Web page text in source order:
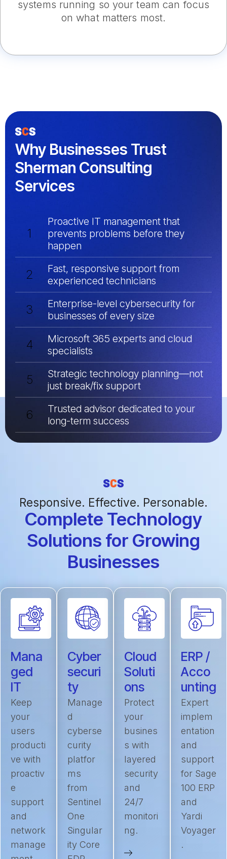
systems running so your team can focus
on what matters most.
Why Businesses Trust
Sherman Consulting
Services
1
Proactive IT management that
prevents problems before they
happen
2
Fast, responsive support from
experienced technicians
3
Enterprise-level cybersecurity for
businesses of every size
4
Microsoft 365 experts and cloud
specialists
5
Strategic technology planning—not
just break/fix support
6
Trusted advisor dedicated to your
long-term success
Responsive. Effective. Personable.
Complete Technology
Solutions for Growing
Businesses
Mana
ged
IT
Keep
your
users
producti
ve with
proactiv
e
support
and
network
manage
Cyber
securi
ty
Manage
d
cyberse
curity
platfor
ms
from
Sentinel
One
Singular
ity Core
Cloud
Soluti
ons
Protect
your
busines
s with
layered
security
and
24/7
monitori
ng.
ERP /
Acco
unting
Expert
implem
entation
and
support
for Sage
100 ERP
and
Yardi
Voyager
.